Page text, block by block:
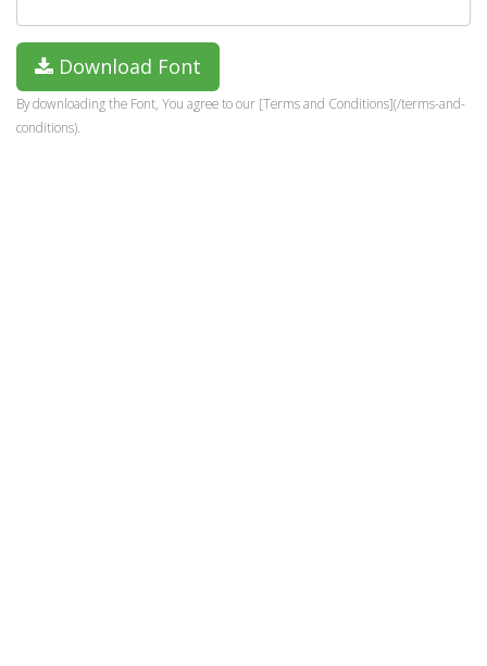
Download Font
By downloading the Font, You agree to our [Terms and Conditions](/terms-and-
conditions).